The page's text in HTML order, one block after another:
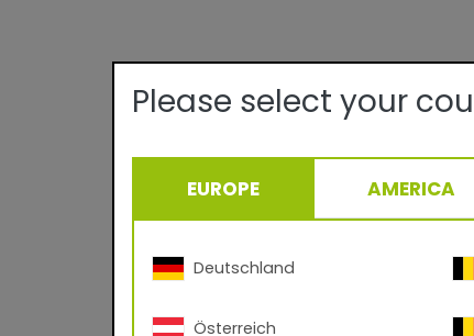
Technical
Quality:
Texture/Gloss:
Curing Parameter:
Please select your
EUROPE AMERICA
Deutschland
Österreich